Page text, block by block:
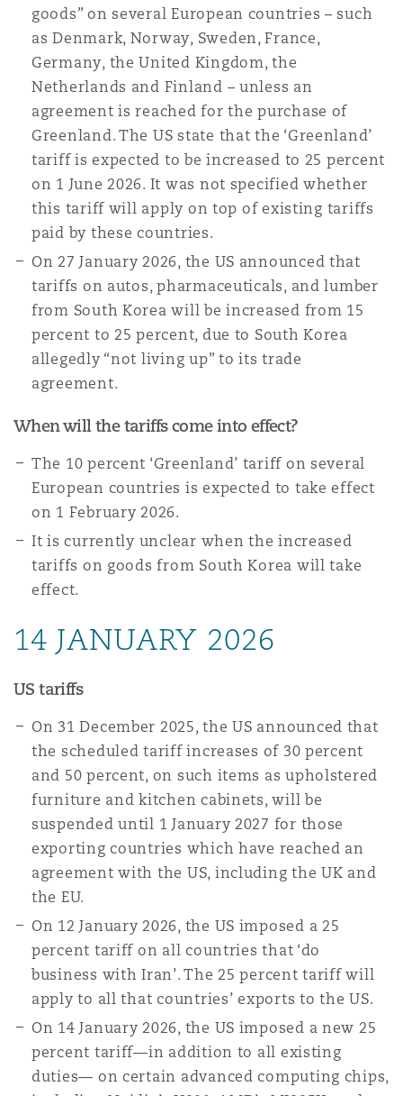
伦多
哥华
盛顿
尼克
卡斯尔
安普顿
goods” on several European countries – such
as Denmark, Norway, Sweden, France,
Germany, the United Kingdom, the
Netherlands and Finland – unless an
agreement is reached for the purchase of
Greenland. The US state that the ‘Greenland’
tariff is expected to be increased to 25 percent
on 1 June 2026. It was not specified whether
this tariff will apply on top of existing tariffs
paid by these countries.
On 27 January 2026, the US announced that
tariffs on autos, pharmaceuticals, and lumber
from South Korea will be increased from 15
percent to 25 percent, due to South Korea
allegedly “not living up” to its trade
agreement.
When will the tariffs come into effect?
The 10 percent ‘Greenland’ tariff on several
European countries is expected to take effect
on 1 February 2026.
It is currently unclear when the increased
tariffs on goods from South Korea will take
effect.
14 JANUARY 2026
US tariffs
On 31 December 2025, the US announced that
the scheduled tariff increases of 30 percent
and 50 percent, on such items as upholstered
furniture and kitchen cabinets, will be
suspended until 1 January 2027 for those
exporting countries which have reached an
agreement with the US, including the UK and
the EU.
On 12 January 2026, the US imposed a 25
percent tariff on all countries that ‘do
business with Iran’. The 25 percent tariff will
apply to all that countries’ exports to the US.
On 14 January 2026, the US imposed a new 25
percent tariff—in addition to all existing
duties— on certain advanced computing chips,